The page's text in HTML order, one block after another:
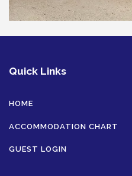
Quick Links
HOME
ACCOMMODATION CHART
GUEST LOGIN